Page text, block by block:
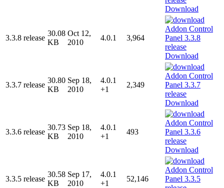
Download
3.3.8 release
30.08
KB
Oct 12,
2010
4.0.1 3,964
Download
3.3.7 release
30.80
KB
Sep 18,
2010
4.0.1
+1
2,349
Download
3.3.6 release
30.73
KB
Sep 18,
2010
4.0.1
+1
493
Download
3.3.5 release
30.58
KB
Sep 17,
2010
4.0.1
+1
52,146